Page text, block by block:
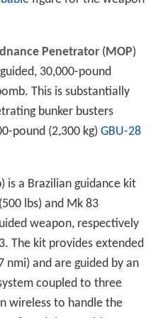
Penetrator(MOP)
30,000-pound
This is substantially
bunker busters
pound (2,300 kg) GBU-28
is a Brazilian guidance kit
lbs) and Mk 83
weapon, respectively
The kit provides extended
nmi) and are guided by an
coupled to three
wireless to handle the